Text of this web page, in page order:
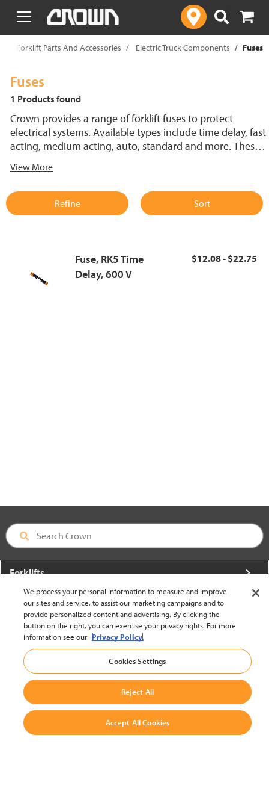
text.skipToContent
text.skipToNavigation
Forklift Parts And Accessories Electric Truck Components Fuses
Fuses
1 Products found
Crown provides a range of forklift fuses to protect
electrical systems. Available types include time delay, fast
acting, medium acting, auto, standard and more. These
support reliable performance.
View More
Refine Sort
Fuse, RK5 Time
Delay, 600 V
$12.08 - $22.75
Forklifts
More From Crown
About Crown
Utilities
Contact Us
We process your personal information to measure and improve
our sites and service, to assist our marketing campaigns and to
provide personalized content and advertising. By clicking the
button on the right, you can exercise your privacy rights. For more
information see our Privacy Policy.
Cookies Settings
Reject All
Accept All Cookies